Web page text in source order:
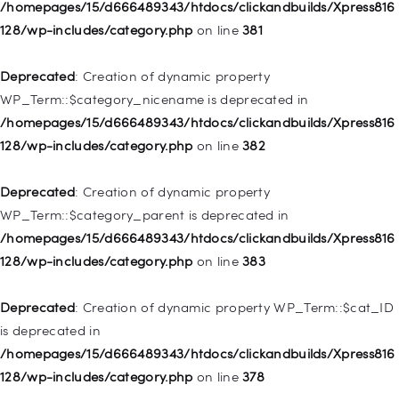
/homepages/15/d666489343/htdocs/clickandbuilds/Xpress816
128/wp-includes/category.php on line381
Deprecated: Creation of dynamic property
WP_Term::$category_nicename is deprecated in
/homepages/15/d666489343/htdocs/clickandbuilds/Xpress816
128/wp-includes/category.php on line382
Deprecated: Creation of dynamic property
WP_Term::$category_parent is deprecated in
/homepages/15/d666489343/htdocs/clickandbuilds/Xpress816
128/wp-includes/category.php on line383
Deprecated: Creation of dynamic property WP_Term::$cat_ID
is deprecated in
/homepages/15/d666489343/htdocs/clickandbuilds/Xpress816
128/wp-includes/category.php on line378
deprecated in
128/wp-includes/nav-menu.phpon line
Deprecated: Creation of dynamic property WP_Post::$title is
deprecated in
128/wp-includes/nav-menu.phpon line
Deprecated: Creation of dynamic property WP_Post::$target is
deprecated in
128/wp-includes/nav-menu.phpon line921
Deprecated: Creation of dynamic property
WP_Post::$attr_title is deprecated in